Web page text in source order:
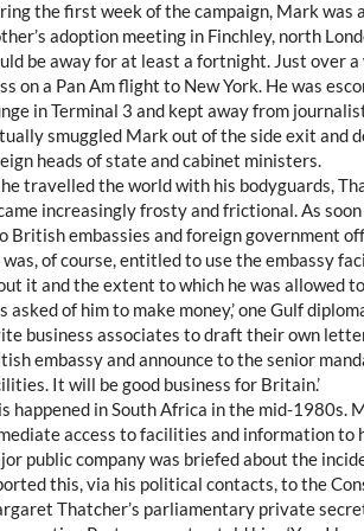
the first week of the campaign, Mark was
adoption meeting in Finchley, north
be away for at least a fortnight. Just over
on a Pan Am flight to New York. He was
in Terminal 3 and kept away from
smuggled Mark out of the side exit and
heads of state and cabinet ministers.
travelled the world with his bodyguards,
increasingly frosty and frictional. As
British embassies and foreign government
was, of course, entitled to use the embassy
it and the extent to which he was allowed
asked of him to make money,’ one Gulf
business associates to draft their own
embassy and announce to the senior
It will be good business for Britain.’
happened in South Africa in the mid-1980s.
access to facilities and information to
public company was briefed about the
this, via his political contacts, to the
Thatcher’s parliamentary private